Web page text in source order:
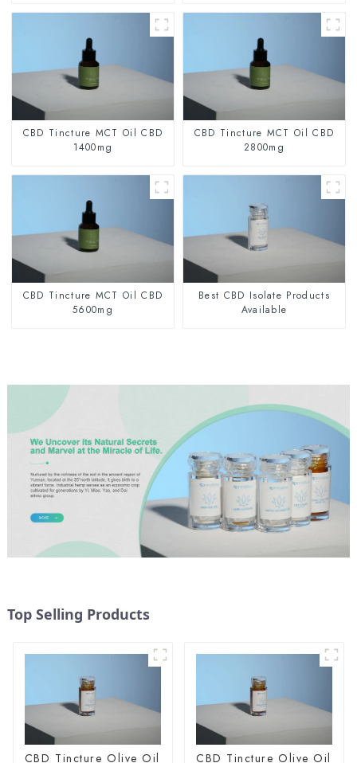
CBD Tincture MCT Oil CBD
1400mg
CBD Tincture MCT Oil CBD
2800mg
CBD Tincture MCT Oil CBD
5600mg
Best CBD Isolate Products
Available
Top Selling Products
CBD Tincture Olive Oil CBD Tincture Olive Oil